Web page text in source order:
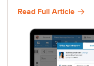
Read Full Article